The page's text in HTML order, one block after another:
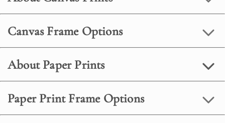
Canvas Frame Options
About Paper Prints
Paper Print Frame Options